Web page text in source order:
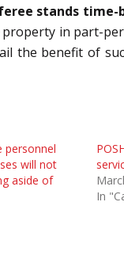
stands time-
in part-
the benefit of
personnel
will not
aside of
In